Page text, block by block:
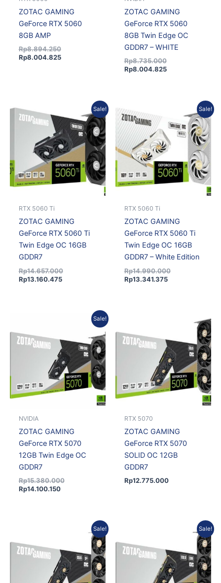
ZOTAC GAMING
GeForce RTX 5060
8GB AMP
Rp8.894.250
Rp8.004.825
ZOTAC GAMING
GeForce RTX 5060
8GB Twin Edge OC
GDDR7 – WHITE
Rp8.735.000
Rp8.004.825
Sale!
RTX 5060 Ti
ZOTAC GAMING
GeForce RTX 5060 Ti
Twin Edge OC 16GB
GDDR7
Rp14.657.000
price
was:
Rp14.657.000.
Rp13.160.475
price
is:
Rp13.160.475.
Sale!
RTX 5060 Ti
ZOTAC GAMING
GeForce RTX 5060 Ti
Twin Edge OC 16GB
GDDR7 – White Edition
Rp14.990.000
price
was:
Rp14.990.000.
Rp13.341.375
is:
Rp13.341.375.
Sale!
NVIDIA
ZOTAC GAMING
GeForce RTX 5070
12GB Twin Edge OC
GDDR7
Rp15.380.000
Rp15.380.000.
Rp14.100.150
Rp14.100.150.
RTX 5070
ZOTAC GAMING
GeForce RTX 5070
SOLID OC 12GB
GDDR7
Rp12.775.000
Sale!
Rp23.366.250.
Rp21.496.950.
Sale!
Rp30.327.000.
Rp26.790.285.